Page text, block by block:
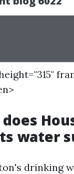
does
water
drinking